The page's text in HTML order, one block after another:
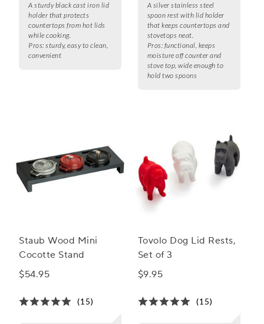
A sturdy black cast iron lid
holder that protects
countertops from hot lids
while cooking.
Pros: sturdy, easy to clean,
convenient
A silver stainless steel
spoon rest with lid holder
that keeps countertops and
stovetops neat.
Pros: functional, keeps
moisture off counter and
stove top, wide enough to
hold two spoons
Staub Wood Mini
Cocotte Stand
$54.95
(15)
Tovolo Dog Lid Rests,
Set of 3
$9.95
(15)